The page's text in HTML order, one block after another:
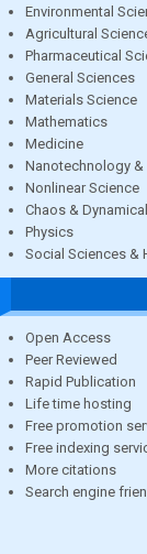
Environmental
Agricultural
Pharmaceutical
General Sciences
Materials Science
Mathematics
Medicine
Nanotechnology
Nonlinear Science
Chaos &
Physics
Social Sciences &
Open Access
Peer Reviewed
Rapid Publication
Life time hosting
Free promotion
Free indexing
More citations
Search engine